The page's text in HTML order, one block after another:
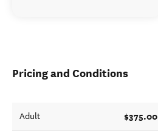
Pricing and Conditions
Adult $375.00